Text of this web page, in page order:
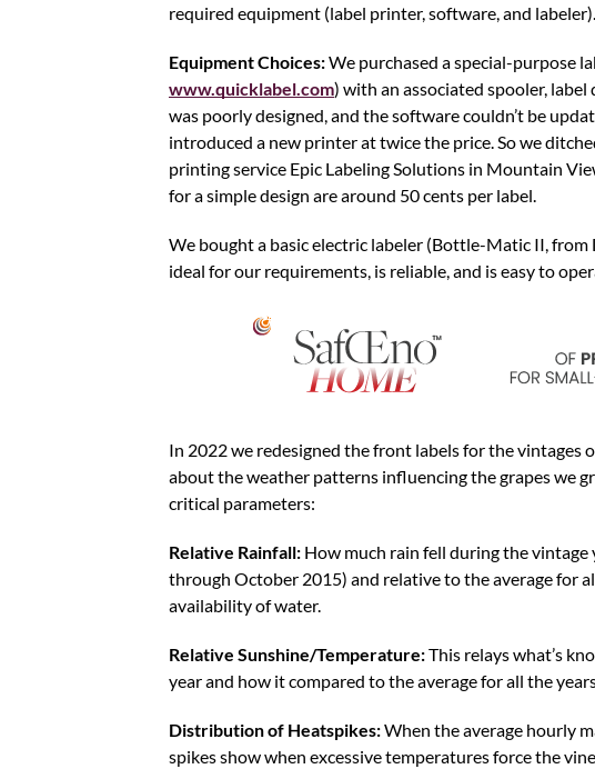
required equipment (label printer, software, and labeler).
Equipment Choices:We purchased a special-purpose
www.quicklabel.com) with an associated spooler,
was poorly designed, and the software couldn’t be
introduced a new printer at twice the price. So we
printing service Epic Labeling Solutions in Mountain
for a simple design are around 50 cents per label.
We bought a basic electric labeler (Bottle-Matic II, from
ideal for our requirements, is reliable, and is easy to
In 2022 we redesigned the front labels for the vintages
about the weather patterns influencing the grapes we
critical parameters:
Relative Rainfall: How much rain fell during the
through October 2015) and relative to the average for
availability of water.
Relative Sunshine/Temperature:This relays what’s
year and how it compared to the average for all the
Distribution of Heatspikes:When the average hourly
spikes show when excessive temperatures force the